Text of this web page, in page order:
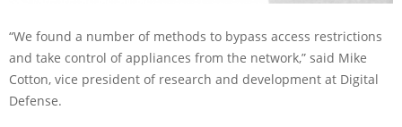
“We found a number of methods to bypass access restrictions
and take control of appliances from the network,” said Mike
Cotton, vice president of research and development at Digital
Defense.